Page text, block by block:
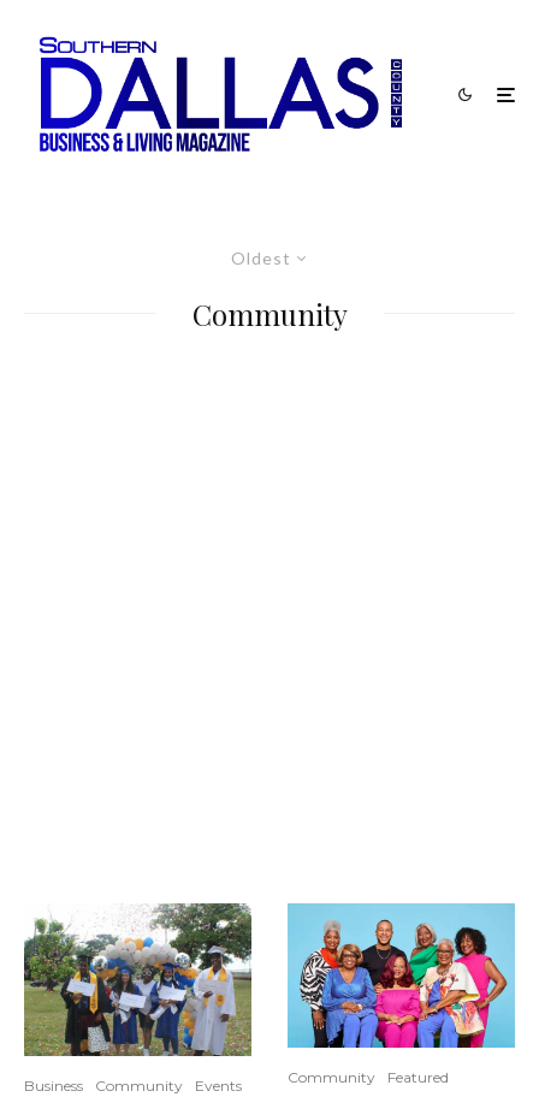
Oldest
Community
Business Community Events Community Featured